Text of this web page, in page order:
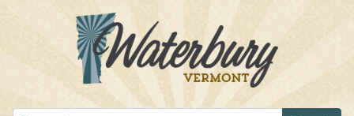
Skip to main content